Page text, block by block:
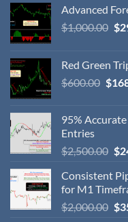
Advanced
$1,000.00 $
Red Green
$600.00 $
95%
Entries
$2,500.00 $
Consistent
for M1
$2,000.00 $